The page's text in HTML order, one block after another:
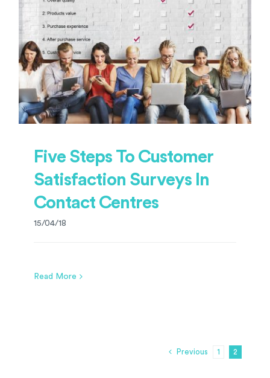
Five Steps To Customer
Satisfaction Surveys In
Contact Centres
15/04/18
Read More
Previous 1 2